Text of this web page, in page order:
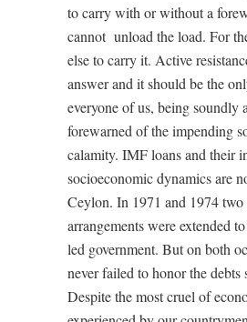
to carry with or without a
cannot unload the load. For
else to carry it. Active
answer and it should be the
everyone of us, being soundly
forewarned of the impending
calamity. IMF loans and their
socioeconomic dynamics are
Ceylon. In 1971 and 1974 two
arrangements were extended
led government. But on both
never failed to honor the debts
Despite the most cruel of